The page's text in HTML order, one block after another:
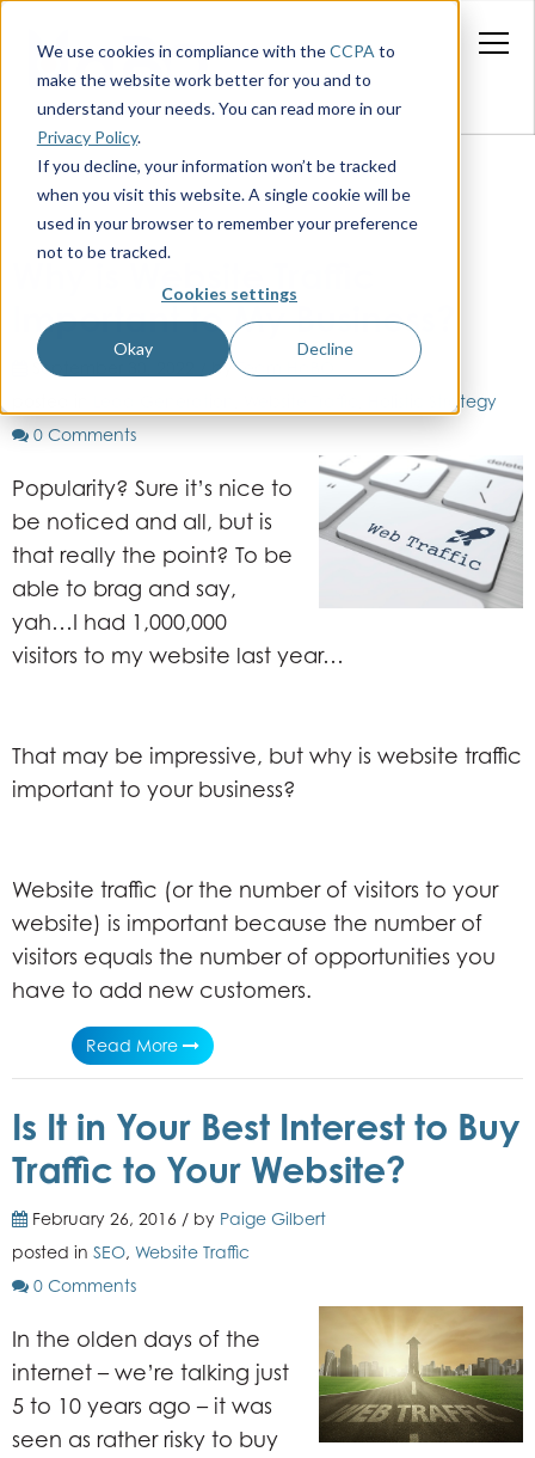
We use cookies in compliance with theCCPA to
make the website work better for you and to
understand your needs. You can read more in our
Privacy Policy.
If you decline, your information won’t be tracked
when you visit this website. A single cookie will be
used in your browser to remember your preference
not to be tracked.
Cookies settings
Okay Decline
Important to My Business?
September 30, 2022 / byTeam HaBO
Holistic Strategy
0 Comments
Popularity? Sure it’s nice to
be noticed and all, but is
that really the point? To be
able to brag and say,
yah…I had 1,000,000
visitors to my website last year…
That may be impressive, but why is website traffic
important to your business?
Website traffic (or the number of visitors to your
website) is important because the number of
visitors equals the number of opportunities you
have to add new customers.
Read More
Is It in Your Best Interest to Buy
Traffic to Your Website?
February 26, 2016 / by Paige Gilbert
posted in SEO, Website Traffic
0 Comments
In the olden days of the
internet – we’re talking just
5 to 10 years ago – it was
seen as rather risky to buy